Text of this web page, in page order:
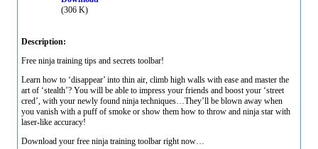
(306 K)
Description:
Free ninja training tips and secrets toolbar!
Learn how to ‘disappear’ into thin air, climb high walls with ease and master the
art of ‘stealth’? You will be able to impress your friends and boost your ‘street
cred’, with your newly found ninja techniques…They’ll be blown away when
you vanish with a puff of smoke or show them how to throw and ninja star with
laser-like accuracy!
Download your free ninja training toolbar right now…